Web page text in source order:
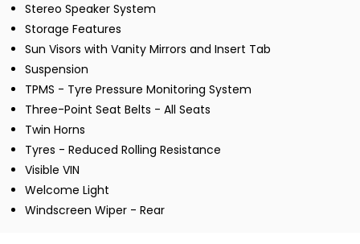
Stereo Speaker System
Storage Features
Sun Visors with Vanity Mirrors and Insert Tab
Suspension
TPMS - Tyre Pressure Monitoring System
Three-Point Seat Belts - All Seats
Twin Horns
Tyres - Reduced Rolling Resistance
Visible VIN
Welcome Light
Windscreen Wiper - Rear